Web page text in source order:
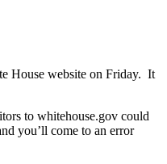
House website on Friday. It
to whitehouse.gov could
you’ll come to an error